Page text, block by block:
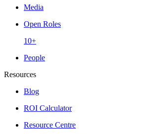
Media
Open Roles
10+
People
Resources
Blog
ROI Calculator
Resource Centre